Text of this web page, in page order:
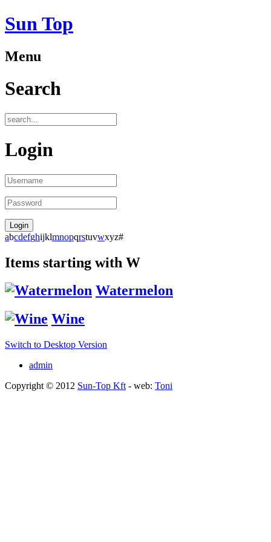
Sun Top
Menu
Search
Login
abcdefghijklmnopqrstuvwxyz#
Items starting with W
Watermelon
Wine
Switch to Desktop Version
admin
Copyright © 2012 Sun-Top Kft - web: Toni